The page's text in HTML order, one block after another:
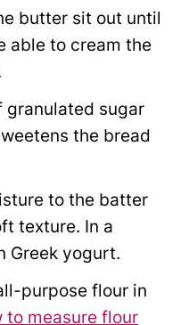
butter sit out until
able to cream the
granulated sugar
the bread
to the batter
texture. In a
Greek yogurt.
purpose flour in
to measure flour